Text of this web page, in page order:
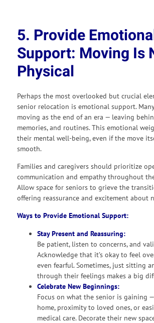
5. Provide
Support: Moving Is
Physical
Perhaps the most overlooked but crucial
senior relocation is emotional support.
moving as the end of an era — leaving
memories, and routines. This emotional
their mental well-being, even if the move
smooth.
Families and caregivers should prioritize
communication and empathy throughout
Allow space for seniors to grieve the
offering reassurance and excitement about
Ways to Provide Emotional Support:
Stay Present and Reassuring:
Be patient, listen to concerns, and
Acknowledge that it’s okay to feel
even fearful. Sometimes, just sitting
through their feelings makes a big
Celebrate New Beginnings:
Focus on what the senior is gaining
home, proximity to loved ones, or
medical care. Decorate their new